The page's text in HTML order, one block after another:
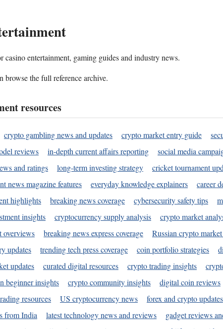
casino entertainment, gaming guides and industry news.
browse the full reference archive.
resources
crypto gambling news and updates crypto market entry guide
reviews in-depth current affairs reporting social media
and ratings long-term investing strategy cricket tournament
news magazine features everyday knowledge explainers
career
highlights breaking news coverage cybersecurity safety tips
insights cryptocurrency supply analysis crypto market
overviews breaking news express coverage Russian crypto
updates trending tech press coverage coin portfolio strategies
updates curated digital resources crypto trading insights
beginner insights crypto community insights digital coin reviews
resources US cryptocurrency news forex and crypto updates
from India latest technology news and reviews gadget reviews